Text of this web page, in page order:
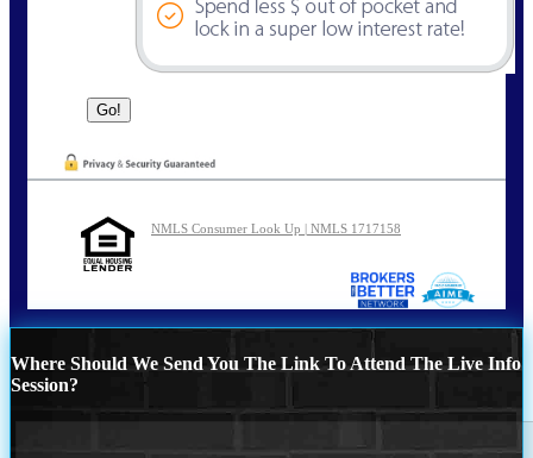
NMLS Consumer Look Up | NMLS 1717158
Where Should We Send You The Link To Attend The Live Info
Session?